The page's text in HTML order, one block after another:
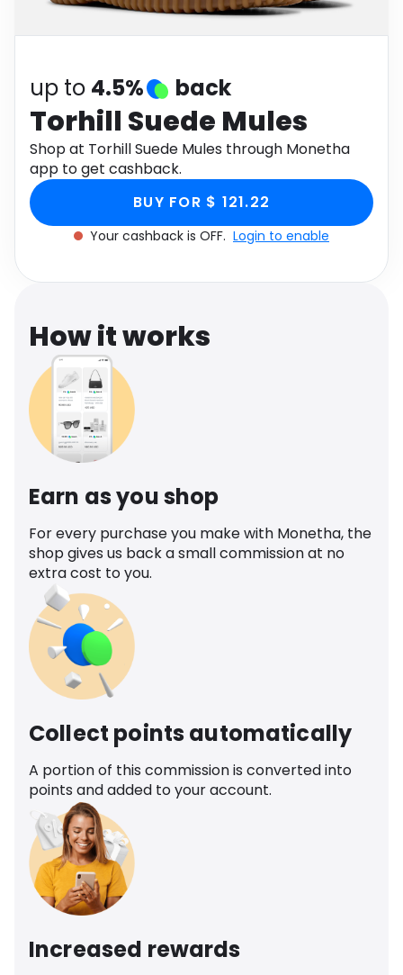
Software Health
up to 4.5% back
Torhill Suede Mules
Shop at Torhill Suede Mules through Monetha
app to get cashback.
BUY FOR $ 121.22
Your cashback is OFF. Login to enable
How it works
Earn as you shop
For every purchase you make with Monetha, the
shop gives us back a small commission at no
extra cost to you.
Collect points automatically
A portion of this commission is converted into
points and added to your account.
Increased rewards